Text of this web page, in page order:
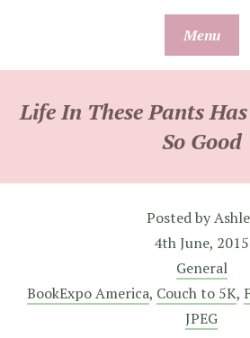
Menu
Life In These Pants
So Good
Posted by
4th June, 2015
General
BookExpo America, Couch to 5K,
JPEG